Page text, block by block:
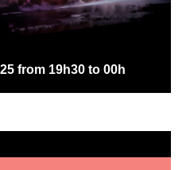
from 19h30 to 00h